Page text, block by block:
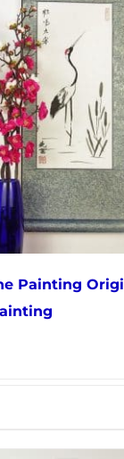
The
options
Painting